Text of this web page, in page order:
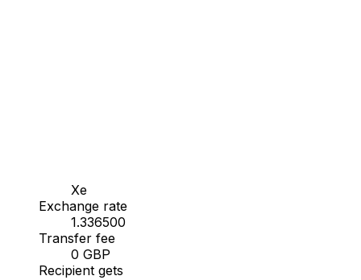
Xe
Exchange rate
1.336500
Transfer fee
0 GBP
Recipient gets